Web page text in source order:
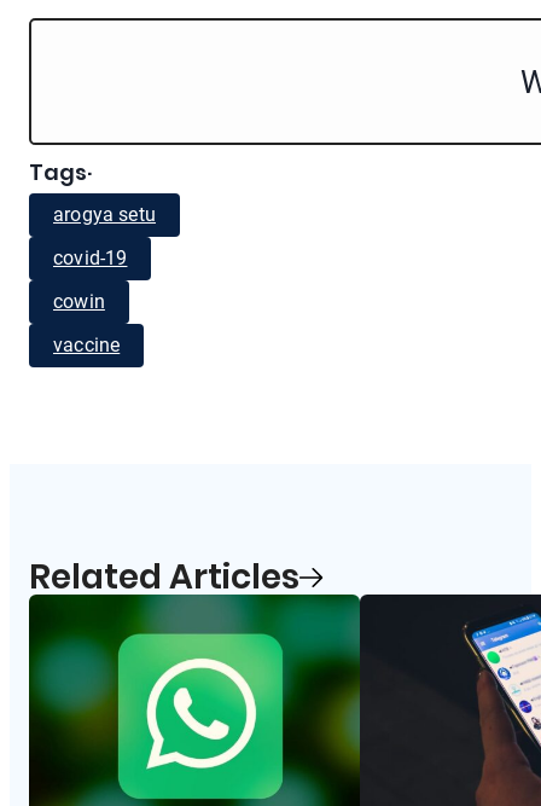
Tags·
arogya setu
covid-19
cowin
vaccine
Related Articles